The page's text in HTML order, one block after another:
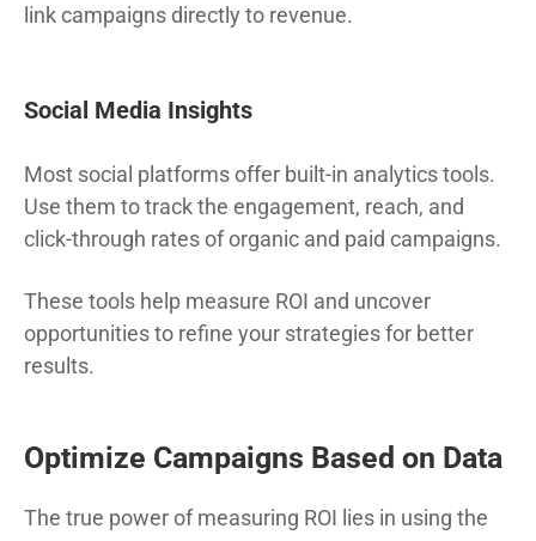
link campaigns directly to revenue.
Social Media Insights
Most social platforms offer built-in analytics tools.
Use them to track the engagement, reach, and
click-through rates of organic and paid campaigns.
These tools help measure ROI and uncover
opportunities to refine your strategies for better
results.
Optimize Campaigns Based on Data
The true power of measuring ROI lies in using the